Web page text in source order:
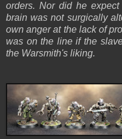
orders. Nor did he
brain was not surgically
own anger at the lack of
was on the line if the
the Warsmith's liking.